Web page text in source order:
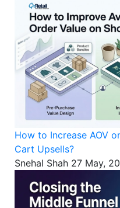
How to Increase AOV
Cart Upsells?
Snehal Shah 27 May,